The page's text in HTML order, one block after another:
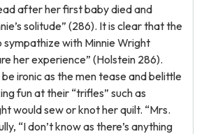
after her first baby died and
solitude” (286). It is clear that the
sympathize with Minnie Wright
her experience” (Holstein 286).
ironic as the men tease and belittle
fun at their “trifles” such as
would sew or knot her quilt. “Mrs.
“I don’t know as there’s anything